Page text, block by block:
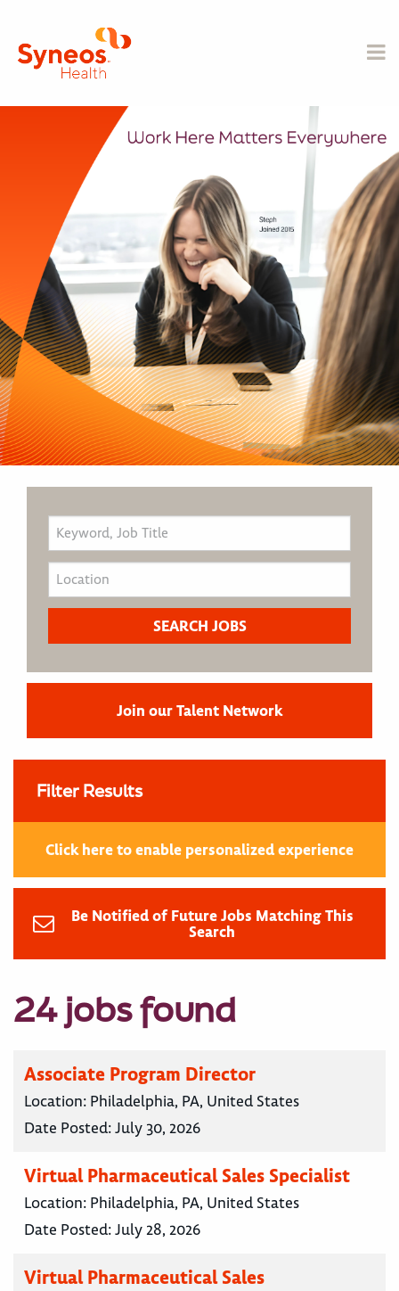
Join our Talent Network
Filter Results
Click here to enable personalized experience
Be Notified of Future Jobs Matching This
Search
24 jobs found
Associate Program Director
Location: Philadelphia, PA, United States
Date Posted:July 30, 2026
Virtual Pharmaceutical Sales Specialist
Location: Philadelphia, PA, United States
Date Posted:July 28, 2026
Virtual Pharmaceutical Sales